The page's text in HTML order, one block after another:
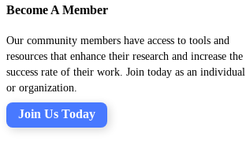
Become A Member
Our community members have access to tools and
resources that enhance their research and increase the
success rate of their work. Join today as an individual
or organization.
Join Us Today